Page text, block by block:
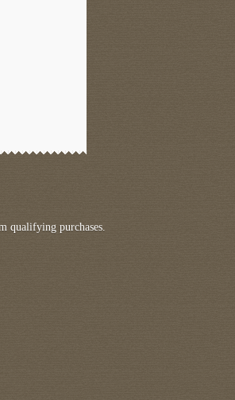
qualifying purchases.